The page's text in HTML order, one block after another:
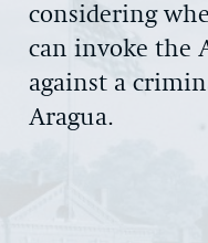
CONSTITUTIONAL
EXPERTS
GET INVOLVED
considering
can invoke the
against a
Aragua.